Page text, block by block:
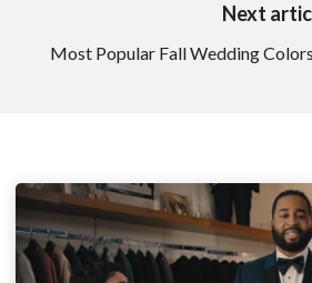
Next
Most Popular Fall Wedding